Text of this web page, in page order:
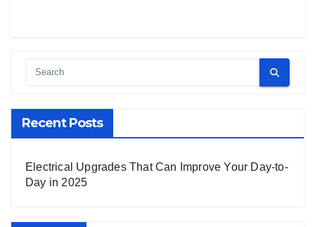
Recent Posts
Electrical Upgrades That Can Improve Your Day-to-
Day in 2025